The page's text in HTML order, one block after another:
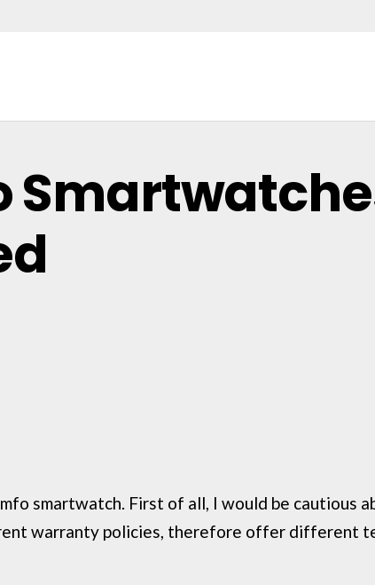
smartwatch. First of all, I would be cautious
warranty policies, therefore offer different